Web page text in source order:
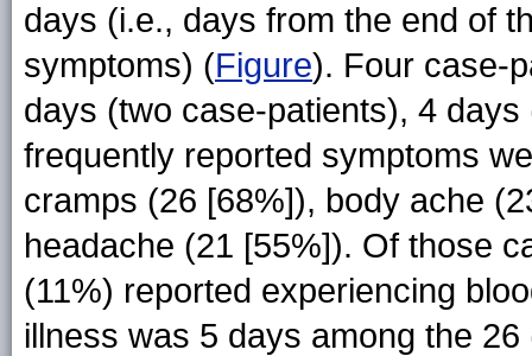
days (i.e., days from the end of
symptoms) (Figure). Four case-
days (two case-patients), 4
frequently reported symptoms
cramps (26 [68%]), body ache
headache (21 [55%]). Of those
(11%) reported experiencing
illness was 5 days among the